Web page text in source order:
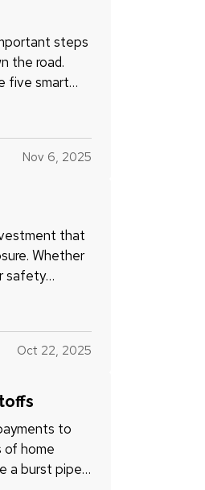
steps
the road.
five smart
Nov 6, 2025
that
Whether
safety
Oct 22, 2025
to
of home
a burst pipe